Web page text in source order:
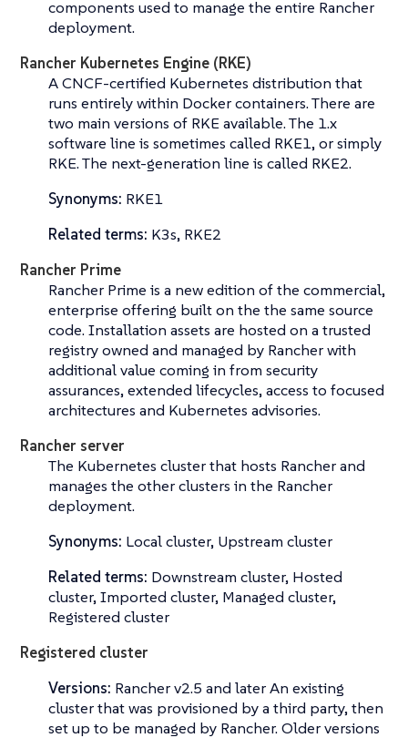
components used to manage the entire Rancher
deployment.
Rancher Kubernetes Engine (RKE)
A CNCF-certified Kubernetes distribution that
runs entirely within Docker containers. There are
two main versions of RKE available. The 1.x
software line is sometimes called RKE1, or simply
RKE. The next-generation line is called RKE2.
Synonyms: RKE1
Related terms: K3s, RKE2
Rancher Prime
Rancher Prime is a new edition of the commercial,
enterprise offering built on the the same source
code. Installation assets are hosted on a trusted
registry owned and managed by Rancher with
additional value coming in from security
assurances, extended lifecycles, access to focused
architectures and Kubernetes advisories.
Rancher server
The Kubernetes cluster that hosts Rancher and
manages the other clusters in the Rancher
deployment.
Synonyms: Local cluster, Upstream cluster
Related terms: Downstream cluster, Hosted
cluster, Imported cluster, Managed cluster,
Registered cluster
Registered cluster
Versions: Rancher v2.5 and later An existing
cluster that was provisioned by a third party, then
set up to be managed by Rancher. Older versions